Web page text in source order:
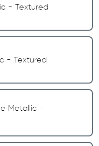
- Textured
- Textured
Metallic -